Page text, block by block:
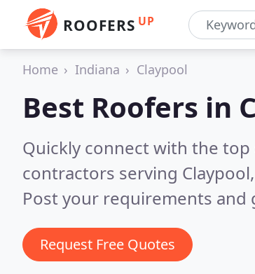
ROOFERS UP
Home Indiana Claypool
Best Roofers in
Quickly connect with the
contractors serving
Post your requirements
Request Free Quotes